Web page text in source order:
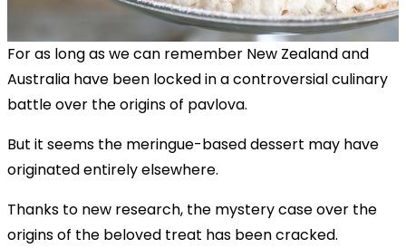
For as long as we can remember New Zealand and
Australia have been locked in a controversial culinary
battle over the origins of pavlova.
But it seems the meringue-based dessert may have
originated entirely elsewhere.
Thanks to new research, the mystery case over the
origins of the beloved treat has been cracked.